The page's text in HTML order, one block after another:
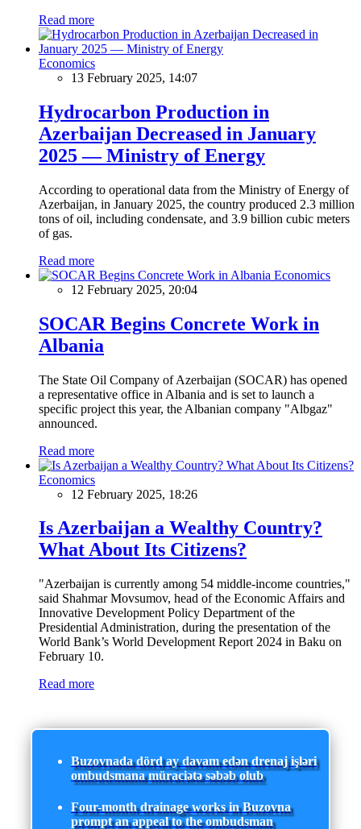
Read more
Economics
13 February 2025, 14:07
Hydrocarbon Production in
Azerbaijan Decreased in January
2025 — Ministry of Energy
According to operational data from the Ministry of Energy of
Azerbaijan, in January 2025, the country produced 2.3 million
tons of oil, including condensate, and 3.9 billion cubic meters
of gas.
Read more
Economics
12 February 2025, 20:04
SOCAR Begins Concrete Work in
Albania
The State Oil Company of Azerbaijan (SOCAR) has opened
a representative office in Albania and is set to launch a
specific project this year, the Albanian company "Albgaz"
announced.
Read more
Economics
12 February 2025, 18:26
Is Azerbaijan a Wealthy Country?
What About Its Citizens?
"Azerbaijan is currently among 54 middle-income countries,"
said Shahmar Movsumov, head of the Economic Affairs and
Innovative Development Policy Department of the
Presidential Administration, during the presentation of the
World Bank’s World Development Report 2024 in Baku on
February 10.
Read more
Buzovnada dörd ay davam edən drenaj işləri
ombudsmana müraciətə səbəb olub
Four-month drainage works in Buzovna
prompt an appeal to the ombudsman